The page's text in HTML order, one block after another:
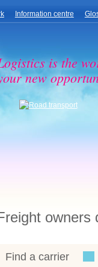
Information centre
is the
new
owners
Find a carrier